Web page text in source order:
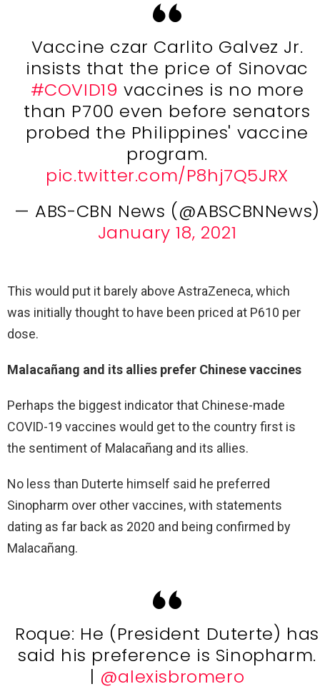
Vaccine czar Carlito Galvez Jr.
insists that the price of Sinovac
#COVID19 vaccines is no more
than P700 even before senators
probed the Philippines' vaccine
program.
pic.twitter.com/P8hj7Q5JRX
— ABS-CBN News (@ABSCBNNews)
January 18, 2021
This would put it barely above AstraZeneca, which
was initially thought to have been priced at P610 per
dose.
Malacañang and its allies prefer Chinese vaccines
Perhaps the biggest indicator that Chinese-made
COVID-19 vaccines would get to the country first is
the sentiment of Malacañang and its allies.
No less than Duterte himself said he preferred
Sinopharm over other vaccines, with statements
dating as far back as 2020 and being confirmed by
Malacañang.
Roque: He (President Duterte) has
said his preference is Sinopharm.
| @alexisbromero